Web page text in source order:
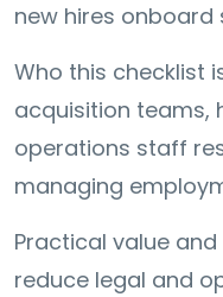
new hires onboard
Who this checklist
acquisition teams,
operations staff
managing
Practical value
reduce legal and